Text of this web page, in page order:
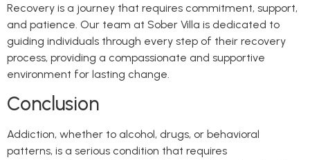
Recovery is a journey that requires commitment, support,
and patience. Our team at Sober Villa is dedicated to
guiding individuals through every step of their recovery
process, providing a compassionate and supportive
environment for lasting change.
Conclusion
Addiction, whether to alcohol, drugs, or behavioral
patterns, is a serious condition that requires